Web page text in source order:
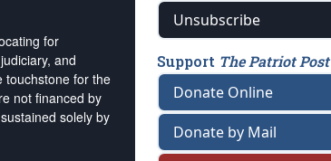
for
and
touchstone for the
not financed by
solely by
Unsubscribe
Support The Patriot Post
Donate Online
Donate by Mail